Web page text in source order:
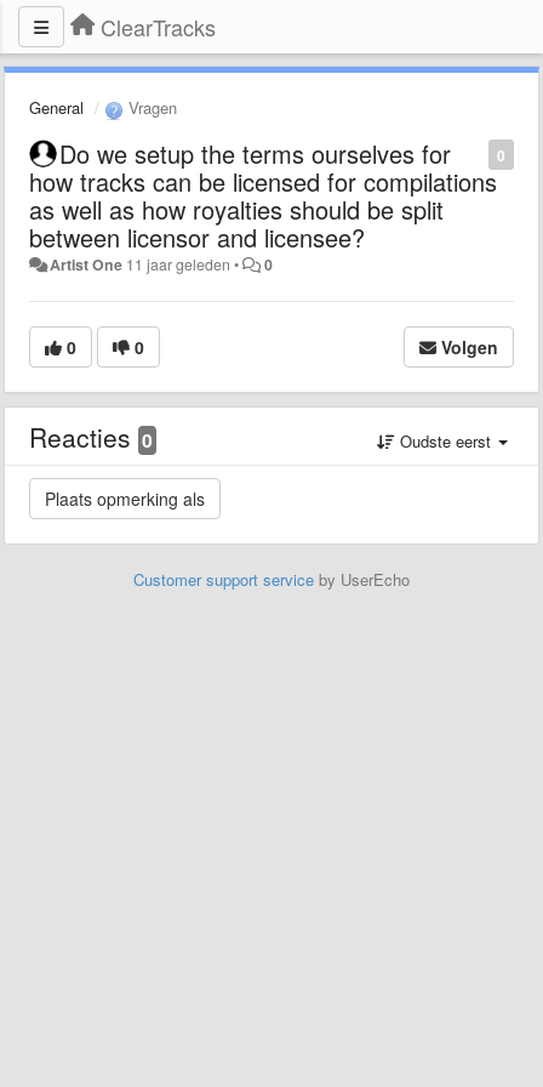
ClearTracks
General Vragen
0
Do we setup the terms ourselves for
how tracks can be licensed for compilations
as well as how royalties should be split
between licensor and licensee?
Artist One 11 jaar geleden • 0
0 0 Volgen
Reacties 0 Oudste eerst
Customer support service by UserEcho